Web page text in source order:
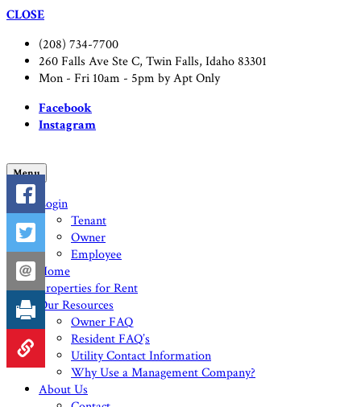
CLOSE
(208) 734-7700
260 Falls Ave Ste C, Twin Falls, Idaho 83301
Mon - Fri 10am - 5pm by Apt Only
Facebook
Instagram
Menu
Login
Tenant
Owner
Employee
Home
Properties for Rent
Our Resources
Owner FAQ
Resident FAQ’s
Utility Contact Information
Why Use a Management Company?
About Us